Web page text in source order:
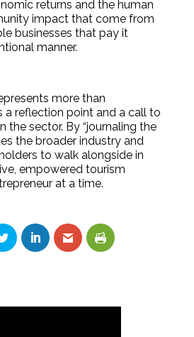
returns and the human
impact that come from
businesses that pay it
manner.
more than
a reflection point and a call to
the sector. By “journaling the
the broader industry and
to walk alongside in
empowered tourism
at a time.